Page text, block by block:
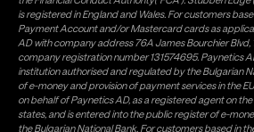
is registered in England and Wales. For customers
Payment Account and/or Mastercard cards as
AD with company address 76A James Bourchier Blvd,
company registration number 131574695. Paynetics
institution authorised and regulated by the Bulgarian
of e-money and provision of payment services in the
on behalf of Paynetics AD, as a registered agent on
states, and is entered into the public register of e-
the Bulgarian National Bank. For customers based in